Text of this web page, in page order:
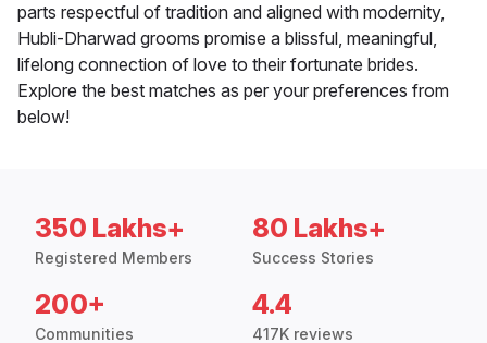
parts respectful of tradition and aligned with modernity,
Hubli-Dharwad grooms promise a blissful, meaningful,
lifelong connection of love to their fortunate brides.
Explore the best matches as per your preferences from
below!
350 Lakhs+
Registered Members
80 Lakhs+
Success Stories
200+
Communities
4.4
417K reviews